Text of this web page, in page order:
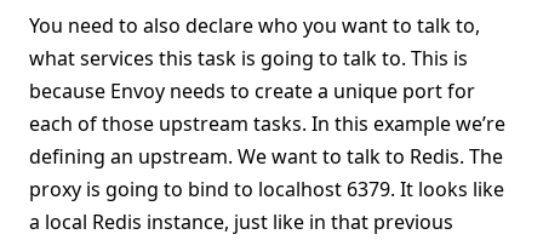
You need to also declare who you want to talk to,
what services this task is going to talk to. This is
because Envoy needs to create a unique port for
each of those upstream tasks. In this example we’re
defining an upstream. We want to talk to Redis. The
proxy is going to bind to localhost 6379. It looks like
a local Redis instance, just like in that previous